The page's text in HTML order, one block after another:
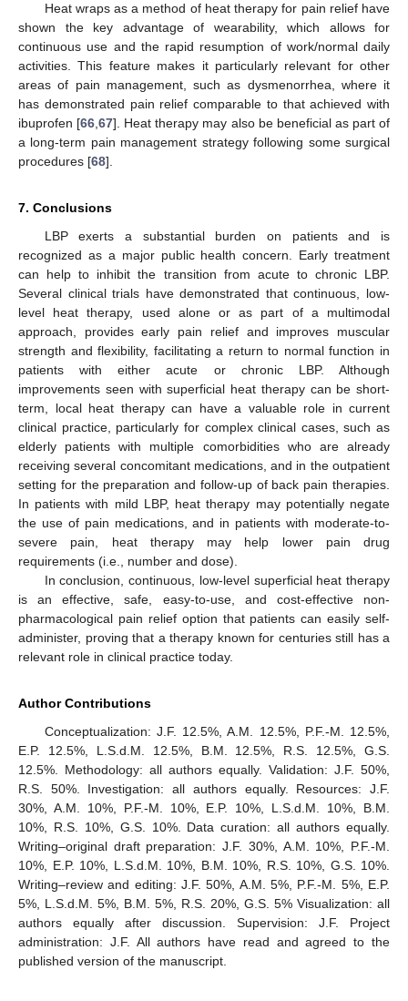
Heat wraps as a method of heat therapy for pain relief have
shown the key advantage of wearability, which allows for
continuous use and the rapid resumption of work/normal daily
activities. This feature makes it particularly relevant for other
areas of pain management, such as dysmenorrhea, where it
has demonstrated pain relief comparable to that achieved with
ibuprofen [66 ,67]. Heat therapy may also be beneficial as part of
a long-term pain management strategy following some surgical
procedures [68].
7. Conclusions
LBP exerts a substantial burden on patients and is
recognized as a major public health concern. Early treatment
can help to inhibit the transition from acute to chronic LBP.
Several clinical trials have demonstrated that continuous, low-
level heat therapy, used alone or as part of a multimodal
approach, provides early pain relief and improves muscular
strength and flexibility, facilitating a return to normal function in
patients with either acute or chronic LBP. Although
improvements seen with superficial heat therapy can be short-
term, local heat therapy can have a valuable role in current
clinical practice, particularly for complex clinical cases, such as
elderly patients with multiple comorbidities who are already
receiving several concomitant medications, and in the outpatient
setting for the preparation and follow-up of back pain therapies.
In patients with mild LBP, heat therapy may potentially negate
the use of pain medications, and in patients with moderate-to-
severe pain, heat therapy may help lower pain drug
requirements (i.e., number and dose).
In conclusion, continuous, low-level superficial heat therapy
is an effective, safe, easy-to-use, and cost-effective non-
pharmacological pain relief option that patients can easily self-
administer, proving that a therapy known for centuries still has a
relevant role in clinical practice today.
Author Contributions
Conceptualization: J.F. 12.5%, A.M. 12.5%, P.F.-M. 12.5%,
E.P. 12.5%, L.S.d.M. 12.5%, B.M. 12.5%, R.S. 12.5%, G.S.
12.5%. Methodology: all authors equally. Validation: J.F. 50%,
R.S. 50%. Investigation: all authors equally. Resources: J.F.
30%, A.M. 10%, P.F.-M. 10%, E.P. 10%, L.S.d.M. 10%, B.M.
10%, R.S. 10%, G.S. 10%. Data curation: all authors equally.
Writing–original draft preparation: J.F. 30%, A.M. 10%, P.F.-M.
10%, E.P. 10%, L.S.d.M. 10%, B.M. 10%, R.S. 10%, G.S. 10%.
Writing–review and editing: J.F. 50%, A.M. 5%, P.F.-M. 5%, E.P.
5%, L.S.d.M. 5%, B.M. 5%, R.S. 20%, G.S. 5% Visualization: all
authors equally after discussion. Supervision: J.F. Project
administration: J.F. All authors have read and agreed to the
published version of the manuscript.
13. May
14. May
15. May
16. May
17. May
18. May
19. May
20. May
21. May
23. May
24. May
25. May
26. May
27. May
28. May
29. May
30. May
31. May
2. Jun
3. Jun
4. Jun
5. Jun
6. Jun
7. Jun
8. Jun
9. Jun
10. Jun
12. Jun
13. Jun
14. Jun
15. Jun
16. Jun
17. Jun
18. Jun
19. Jun
20. Jun
22. Jun
23. Jun
24. Jun
25. Jun
26. Jun
27. Jun
28. Jun
29. Jun
30. Jun
2. Jul
3. Jul
4. Jul
5. Jul
6. Jul
7. Jul
8. Jul
9. Jul
10. Jul
12. Jul
13. Jul
14. Jul
15. Jul
16. Jul
17. Jul
18. Jul
19. Jul
20. Jul
22. Jul
23. Jul
24. Jul
25. Jul
26. Jul
27. Jul
28. Jul
29. Jul
30. Jul
1. Aug
2. Aug
3. Aug
4. Aug
5. Aug
6. Aug
7. Aug
8. Aug
9. Aug